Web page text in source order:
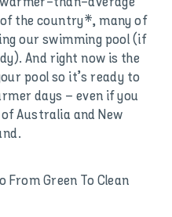
the country*, many of
our swimming pool (if
And right now is the
pool so it’s ready to
days – even if you
Australia and New